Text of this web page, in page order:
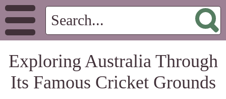
Exploring Australia Through
Its Famous Cricket Grounds